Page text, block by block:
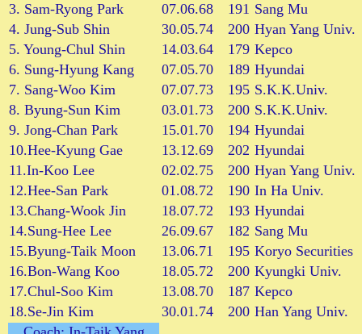
3. Sam-Ryong Park
07.06.68 191 Sang Mu
4. Jung-Sub Shin
30.05.74 200 Hyan Yang Univ.
5. Young-Chul Shin
14.03.64 179 Kepco
6. Sung-Hyung Kang
07.05.70 189 Hyundai
7. Sang-Woo Kim
07.07.73 195 S.K.K.Univ.
8. Byung-Sun Kim
03.01.73 200 S.K.K.Univ.
9. Jong-Chan Park
15.01.70 194 Hyundai
10.Hee-Kyung Gae
13.12.69 202 Hyundai
11.In-Koo Lee
02.02.75 200 Hyan Yang Univ.
12.Hee-San Park
01.08.72 190 In Ha Univ.
13.Chang-Wook Jin
18.07.72 193 Hyundai
14.Sung-Hee Lee
26.09.67 182 Sang Mu
15.Byung-Taik Moon
13.06.71 195 Koryo Securities
16.Bon-Wang Koo
18.05.72 200 Kyungki Univ.
17.Chul-Soo Kim
13.08.70 187 Kepco
18.Se-Jin Kim
30.01.74 200 Han Yang Univ.